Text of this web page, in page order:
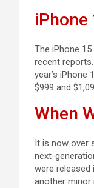
iPhone
The iPhone
recent
year’s iPhone
$999 and
When
It is now over
next-
were released
another minor